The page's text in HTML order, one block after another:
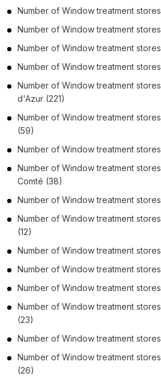
Number of Window treatment stores
Number of Window treatment stores
Number of Window treatment stores
Number of Window treatment stores
Number of Window treatment stores
d'Azur (221)
Number of Window treatment stores
(59)
Number of Window treatment stores
Number of Window treatment stores
Comté (38)
Number of Window treatment stores
Number of Window treatment stores
(12)
Number of Window treatment stores
Number of Window treatment stores
Number of Window treatment stores
Number of Window treatment stores
(23)
Number of Window treatment stores
Number of Window treatment stores
(26)